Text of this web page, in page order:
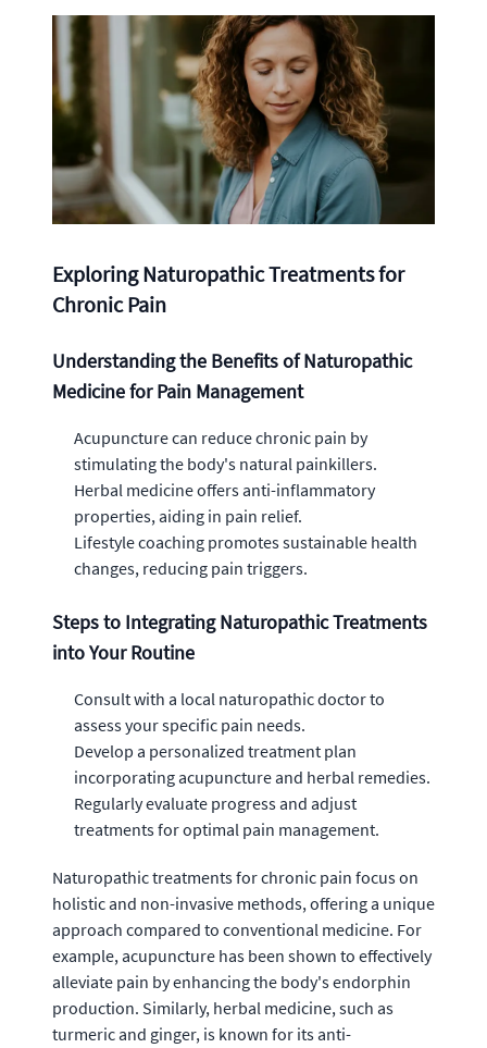
Exploring Naturopathic Treatments for
Chronic Pain
Understanding the Benefits of Naturopathic
Medicine for Pain Management
Acupuncture can reduce chronic pain by
stimulating the body's natural painkillers.
Herbal medicine offers anti-inflammatory
properties, aiding in pain relief.
Lifestyle coaching promotes sustainable health
changes, reducing pain triggers.
Steps to Integrating Naturopathic Treatments
into Your Routine
Consult with a local naturopathic doctor to
assess your specific pain needs.
Develop a personalized treatment plan
incorporating acupuncture and herbal remedies.
Regularly evaluate progress and adjust
treatments for optimal pain management.
Naturopathic treatments for chronic pain focus on
holistic and non-invasive methods, offering a unique
approach compared to conventional medicine. For
example, acupuncture has been shown to effectively
alleviate pain by enhancing the body's endorphin
production. Similarly, herbal medicine, such as
turmeric and ginger, is known for its anti-